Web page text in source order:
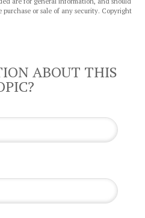
or sale of any security. Copyright
ABOUT THIS